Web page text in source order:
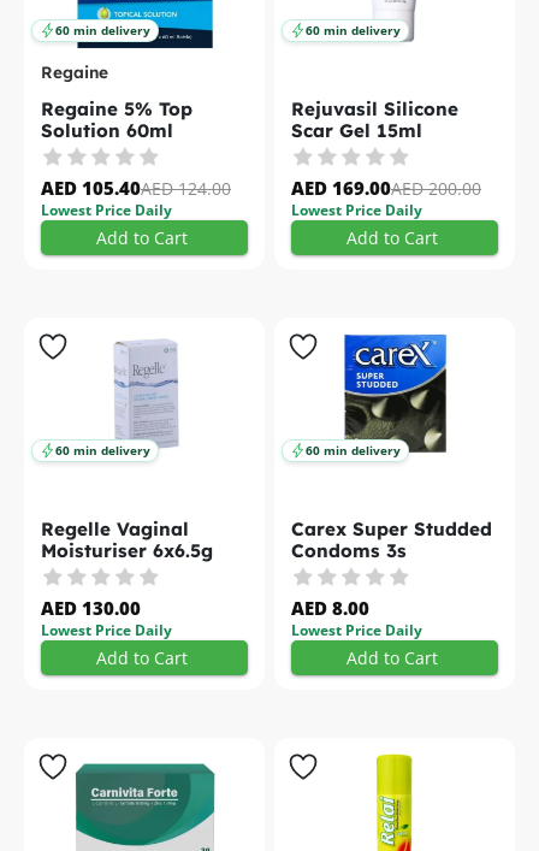
60 min delivery
Regaine
Regaine 5% Top
Solution 60ml
AED 105.40AED 124.00
Lowest Price Daily
Add to Cart
60 min delivery
Rejuvasil Silicone
Scar Gel 15ml
AED 169.00AED 200.00
Lowest Price Daily
Add to Cart
60 min delivery
Regelle Vaginal
Moisturiser 6x6.5g
AED 130.00
Lowest Price Daily
Add to Cart
60 min delivery
Carex Super Studded
Condoms 3s
AED 8.00
Lowest Price Daily
Add to Cart